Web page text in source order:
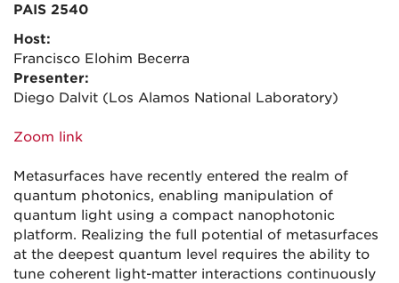
PAIS 2540
Host:
Francisco Elohim Becerra
Presenter:
Diego Dalvit (Los Alamos National Laboratory)
Zoom link
Metasurfaces have recently entered the realm of
quantum photonics, enabling manipulation of
quantum light using a compact nanophotonic
platform. Realizing the full potential of metasurfaces
at the deepest quantum level requires the ability to
tune coherent light-matter interactions continuously